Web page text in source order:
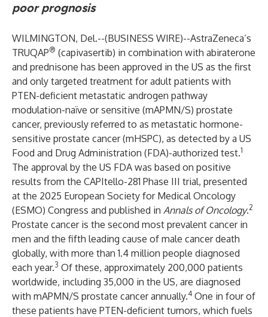
poor prognosis
WILMINGTON, Del.--(BUSINESS WIRE)--AstraZeneca’s
TRUQAP® (capivasertib) in combination with abiraterone
and prednisone has been approved in the US as the first
and only targeted treatment for adult patients with
PTEN-deficient metastatic androgen pathway
modulation-naïve or sensitive (mAPMN/S) prostate
cancer, previously referred to as metastatic hormone-
sensitive prostate cancer (mHSPC), as detected by a US
Food and Drug Administration (FDA)-authorized test.1
The approval by the US FDA was based on positive
results from the CAPItello-281 Phase III trial, presented
at the 2025 European Society for Medical Oncology
(ESMO) Congress and published in Annals of Oncology.2
Prostate cancer is the second most prevalent cancer in
men and the fifth leading cause of male cancer death
globally, with more than 1.4 million people diagnosed
each year.3 Of these, approximately 200,000 patients
worldwide, including 35,000 in the US, are diagnosed
with mAPMN/S prostate cancer annually.4 One in four of
these patients have PTEN-deficient tumors, which fuels